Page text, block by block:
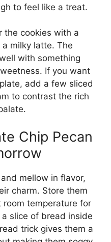
to feel like a treat.
the cookies with a
milky latte. The
with something
If you want
add a few sliced
to contrast the rich
Chip Pecan
mellow in flavor,
charm. Store them
temperature for
slice of bread inside
trick gives them a